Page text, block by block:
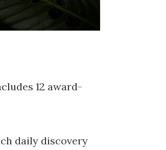
12 award-
daily discovery